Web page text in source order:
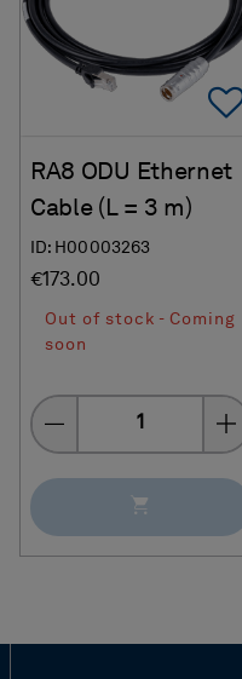
RA8 ODU Ethernet
Cable (L = 3 m)
ID: H00003263
€173.00
Out of stock - Coming
soon
Quantity